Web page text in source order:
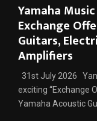
Yamaha
Exchange
Guitars,
Amplifiers
31st July 2026
exciting “Exchange
Yamaha Acoustic